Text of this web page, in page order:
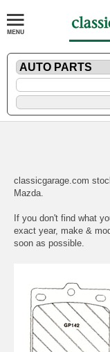
classicgarage.com
Mazda.
If you don't find what
exact year, make &
soon as possible.